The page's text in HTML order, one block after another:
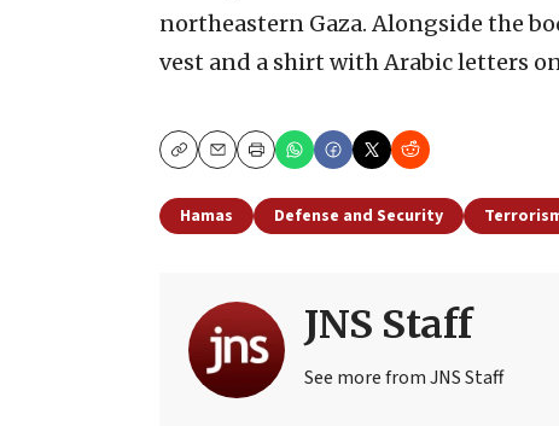
northeastern Gaza. Alongside the
vest and a shirt with Arabic letters
CopyEmailPrint
Hamas Defense and Security
JNS Staff
See more from JNS Staff